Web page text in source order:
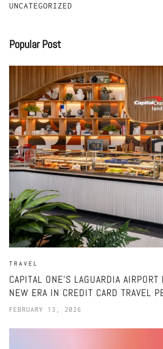
UNCATEGORIZED
Popular Post
TRAVEL
CAPITAL ONE’S LAGUARDIA
NEW ERA IN CREDIT CARD TRAVEL
FEBRUARY 13, 2026